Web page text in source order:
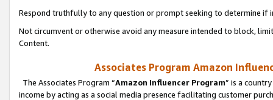
Respond truthfully to any question or prompt seeking to determine if
Not circumvent or otherwise avoid any measure intended to block,
Content.
Associates Program Amazon
The Associates Program “Amazon Influencer Program” is a
income by acting as a social media presence facilitating customer